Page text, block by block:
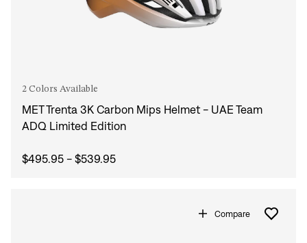
2 Colors Available
MET Trenta 3K Carbon Mips Helmet - UAE Team
ADQ Limited Edition
$495.95 - $539.95
Compare